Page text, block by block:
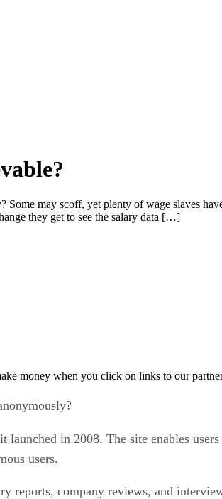
may scoff, yet plenty of wage slaves
they get to see the salary data […]
money when you click on links to our
launched in 2008. The site enables
users.
reports, company reviews, and